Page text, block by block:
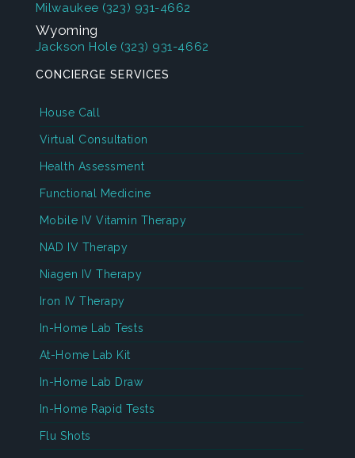
Milwaukee (323) 931-4662
Wyoming
Jackson Hole (323) 931-4662
CONCIERGE SERVICES
House Call
Virtual Consultation
Health Assessment
Functional Medicine
Mobile IV Vitamin Therapy
NAD IV Therapy
Niagen IV Therapy
Iron IV Therapy
In-Home Lab Tests
At-Home Lab Kit
In-Home Lab Draw
In-Home Rapid Tests
Flu Shots